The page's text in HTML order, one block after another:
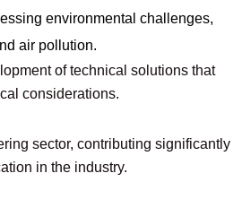
environmental challenges,
air pollution.
of technical solutions that
considerations.
sector, contributing significantly
in the industry.